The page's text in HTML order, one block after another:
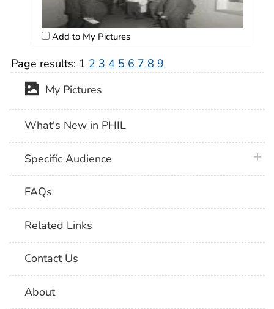
Add to My Pictures
Page results: 1 2 3 4 5 6 7 8 9
My Pictures
What's New in PHIL
Specific Audience
FAQs
Related Links
Contact Us
About